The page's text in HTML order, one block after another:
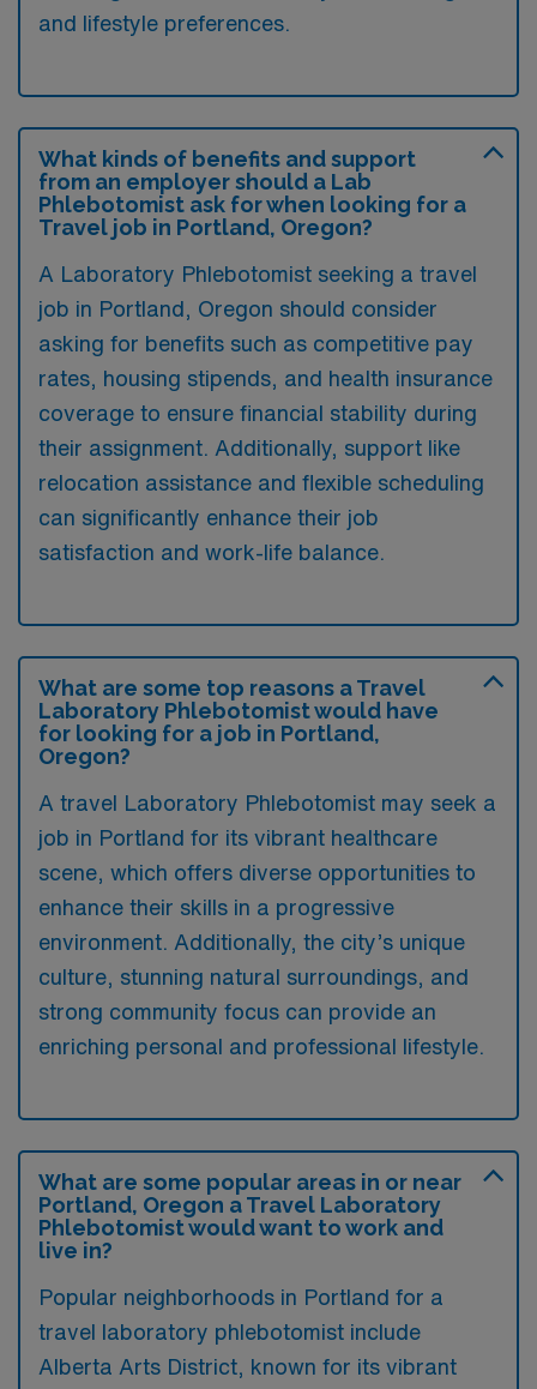
and lifestyle preferences.
What kinds of benefits and support
from an employer should a Lab
Phlebotomist ask for when looking for a
Travel job in Portland, Oregon?
A Laboratory Phlebotomist seeking a travel
job in Portland, Oregon should consider
asking for benefits such as competitive pay
rates, housing stipends, and health insurance
coverage to ensure financial stability during
their assignment. Additionally, support like
relocation assistance and flexible scheduling
can significantly enhance their job
satisfaction and work-life balance.
What are some top reasons a Travel
Laboratory Phlebotomist would have
for looking for a job in Portland,
Oregon?
A travel Laboratory Phlebotomist may seek a
job in Portland for its vibrant healthcare
scene, which offers diverse opportunities to
enhance their skills in a progressive
environment. Additionally, the city’s unique
culture, stunning natural surroundings, and
strong community focus can provide an
enriching personal and professional lifestyle.
What are some popular areas in or near
Portland, Oregon a Travel Laboratory
Phlebotomist would want to work and
live in?
Popular neighborhoods in Portland for a
travel laboratory phlebotomist include
Alberta Arts District, known for its vibrant